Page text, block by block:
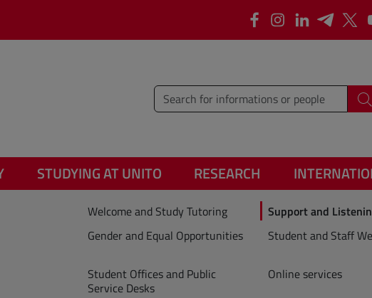
FacebookInstagram
LinkedinTelegram
X
type words or sentences to search for
STUDYING AT UNITO RESEARCH
Welcome and Study Tutoring Support and
Gender and Equal Opportunities
Student and Staff
Student Offices and Public
Service Desks
Online services